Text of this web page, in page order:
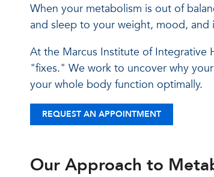
When your metabolism is out of
and sleep to your weight, mood, and
At the Marcus Institute of Integrative
"fixes." We work to uncover why
your whole body function optimally.
REQUEST AN APPOINTMENT
Our Approach to